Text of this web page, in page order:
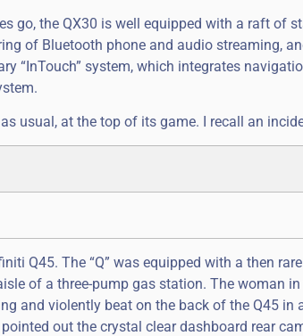
go, the QX30 is well equipped with a raft of
of Bluetooth phone and audio streaming,
“InTouch” system, which integrates
usual, at the top of its game. I recall an
Q45. The “Q” was equipped with a then
of a three-pump gas station. The woman
and violently beat on the back of the Q45 in
out the crystal clear dashboard rear